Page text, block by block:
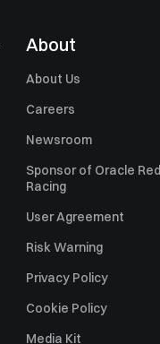
About
About Us
Careers
Newsroom
Sponsor of Oracle
Racing
User Agreement
Risk Warning
Privacy Policy
Cookie Policy
Media Kit